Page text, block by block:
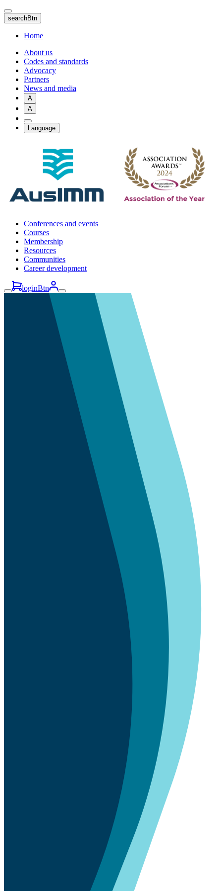
Skip
to
main
content
searchBtn
Home
About us
Codes and standards
Advocacy
Partners
News and media
A
A
Language
Conferences and events
Courses
Membership
Resources
Communities
Career development
loginBtn